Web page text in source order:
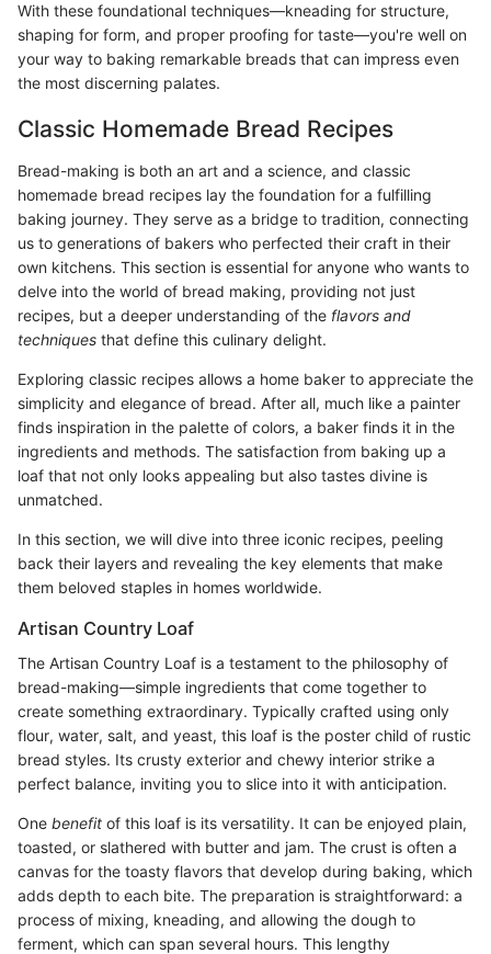
With these foundational techniques—kneading for structure,
shaping for form, and proper proofing for taste—you're well on
your way to baking remarkable breads that can impress even
the most discerning palates.
Classic Homemade Bread Recipes
Bread-making is both an art and a science, and classic
homemade bread recipes lay the foundation for a fulfilling
baking journey. They serve as a bridge to tradition, connecting
us to generations of bakers who perfected their craft in their
own kitchens. This section is essential for anyone who wants to
delve into the world of bread making, providing not just
recipes, but a deeper understanding of the flavors and
techniques that define this culinary delight.
Exploring classic recipes allows a home baker to appreciate the
simplicity and elegance of bread. After all, much like a painter
finds inspiration in the palette of colors, a baker finds it in the
ingredients and methods. The satisfaction from baking up a
loaf that not only looks appealing but also tastes divine is
unmatched.
In this section, we will dive into three iconic recipes, peeling
back their layers and revealing the key elements that make
them beloved staples in homes worldwide.
Artisan Country Loaf
The Artisan Country Loaf is a testament to the philosophy of
bread-making—simple ingredients that come together to
create something extraordinary. Typically crafted using only
flour, water, salt, and yeast, this loaf is the poster child of rustic
bread styles. Its crusty exterior and chewy interior strike a
perfect balance, inviting you to slice into it with anticipation.
One benefit of this loaf is its versatility. It can be enjoyed plain,
toasted, or slathered with butter and jam. The crust is often a
canvas for the toasty flavors that develop during baking, which
adds depth to each bite. The preparation is straightforward: a
process of mixing, kneading, and allowing the dough to
ferment, which can span several hours. This lengthy